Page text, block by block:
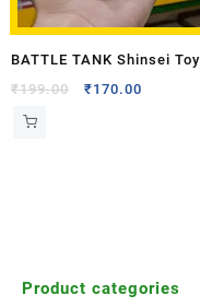
BATTLE TANK Shinsei Toy
Model
₹199.00 ₹170.00
Product categories